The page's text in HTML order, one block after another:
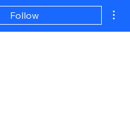
Follow